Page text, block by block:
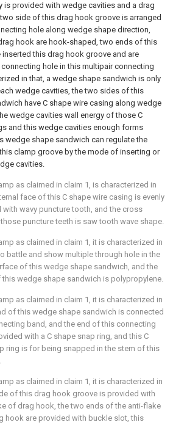
is provided with wedge cavities and a drag
side of this drag hook groove is arranged
hole along wedge shape direction,
hook are hook-shaped, two ends of this
this drag hook groove and are
hole in this multipair connecting
in that, a wedge shape sandwich is only
wedge cavities, the two sides of this
have C shape wire casing along wedge
wedge cavities wall energy of those C
and this wedge cavities enough forms
wedge shape sandwich can regulate the
clamp groove by the mode of inserting or
cavities.
as claimed in claim 1, is characterized in
face of this C shape wire casing is evenly
with wavy puncture tooth, and the cross
puncture teeth is saw tooth wave shape.
as claimed in claim 1, it is characterized in
battle and show multiple through hole in the
of this wedge shape sandwich, and the
this wedge shape sandwich is polypropylene.
as claimed in claim 1, it is characterized in
of this wedge shape sandwich is connected
band, and the end of this connecting
with a C shape snap ring, and this C
ring is for being snapped in the stem of this
as claimed in claim 1, it is characterized in
of this drag hook groove is provided with
of drag hook, the two ends of the anti-flake
hook are provided with buckle slot, this